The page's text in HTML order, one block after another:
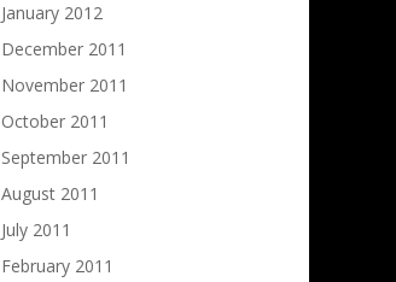
January 2012
December 2011
November 2011
October 2011
September 2011
August 2011
July 2011
February 2011